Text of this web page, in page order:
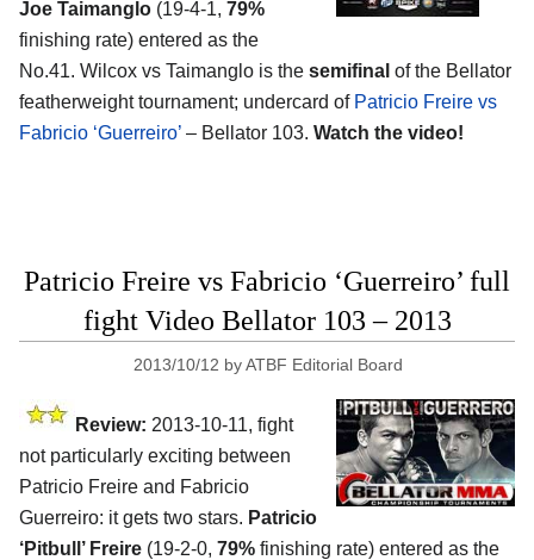
Joe Taimanglo (19-4-1, 79%
finishing rate) entered as the
No.41. Wilcox vs Taimanglo is the semifinal of the Bellator
featherweight tournament; undercard of Patricio Freire vs
Fabricio ‘Guerreiro’ – Bellator 103. Watch the video!
Patricio Freire vs Fabricio ‘Guerreiro’ full
fight Video Bellator 103 – 2013
2013/10/12 byATBF Editorial Board
Review: 2013-10-11, fight
not particularly exciting between
Patricio Freire and Fabricio
Guerreiro: it gets two stars. Patricio
‘Pitbull’ Freire (19-2-0, 79% finishing rate) entered as the